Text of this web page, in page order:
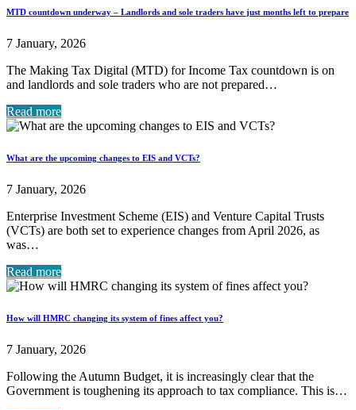
MTD countdown underway – Landlords and sole traders have just months left to prepare
7 January, 2026
The Making Tax Digital (MTD) for Income Tax countdown is on
and landlords and sole traders who are not prepared…
Read more
What are the upcoming changes to EIS and VCTs?
7 January, 2026
Enterprise Investment Scheme (EIS) and Venture Capital Trusts
(VCTs) are both set to experience changes from April 2026, as
was…
Read more
How will HMRC changing its system of fines affect you?
7 January, 2026
Following the Autumn Budget, it is increasingly clear that the
Government is toughening its approach to tax compliance. This is…